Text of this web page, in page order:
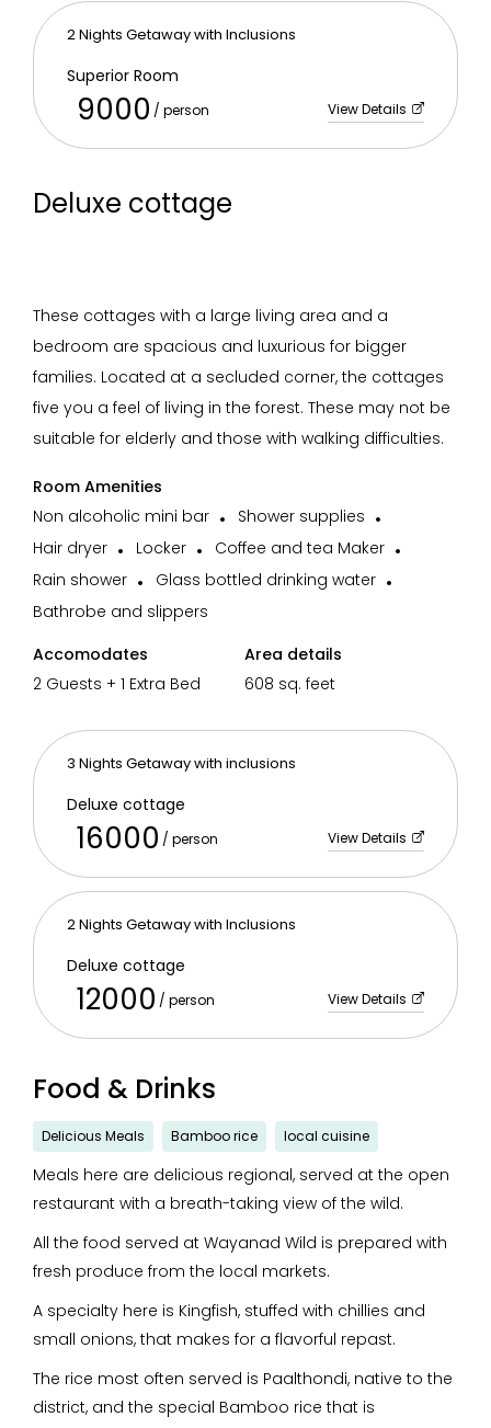
2 Nights Getaway with Inclusions
Superior Room
9000/ person View Details
These cottages with a large living area and a
bedroom are spacious and luxurious for bigger
families. Located at a secluded corner, the cottages
five you a feel of living in the forest. These may not be
suitable for elderly and those with walking difficulties.
Room Amenities
Non alcoholic mini bar
Shower supplies
Hair dryer
Locker
Coffee and tea Maker
Rain shower
Glass bottled drinking water
Bathrobe and slippers
Accomodates
2 Guests + 1 Extra Bed
Area details
608 sq. feet
3 Nights Getaway with inclusions
Deluxe cottage
16000/ person View Details
2 Nights Getaway with Inclusions
Deluxe cottage
12000/ person View Details
Deluxe cottage
Food & Drinks
Delicious Meals Bamboo rice local cuisine
Meals here are delicious regional, served at the open
restaurant with a breath-taking view of the wild.
All the food served at Wayanad Wild is prepared with
fresh produce from the local markets.
A specialty here is Kingfish, stuffed with chillies and
small onions, that makes for a flavorful repast.
The rice most often served is Paalthondi, native to the
district, and the special Bamboo rice that is